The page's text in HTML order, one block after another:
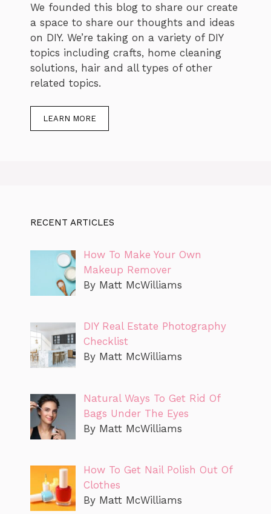
We founded this blog to share our create
a space to share our thoughts and ideas
on DIY. We’re taking on a variety of DIY
topics including crafts, home cleaning
solutions, hair and all types of other
related topics.
LEARN MORE
RECENT ARTICLES
How To Make Your Own
Makeup Remover
By Matt McWilliams
DIY Real Estate Photography
Checklist
By Matt McWilliams
Natural Ways To Get Rid Of
Bags Under The Eyes
By Matt McWilliams
How To Get Nail Polish Out Of
Clothes
By Matt McWilliams